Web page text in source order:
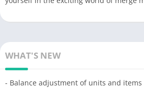
WHAT'S NEW
- Balance adjustment of units and items